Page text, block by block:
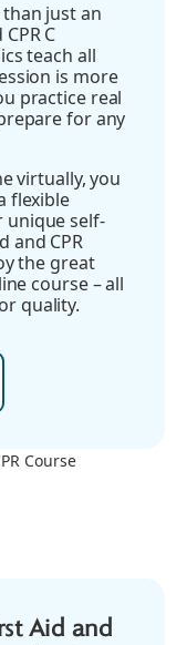
just an
C
teach all
is more
practice real
for any
virtually, you
flexible
self-
and CPR
the great
course – all
quality.
Aid and